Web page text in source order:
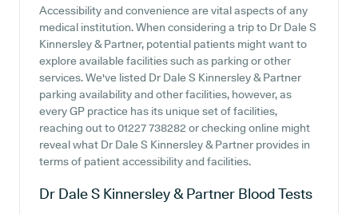
Accessibility and convenience are vital aspects of any
medical institution. When considering a trip to Dr Dale S
Kinnersley & Partner, potential patients might want to
explore available facilities such as parking or other
services. We've listed Dr Dale S Kinnersley & Partner
parking availability and other facilities, however, as
every GP practice has its unique set of facilities,
reaching out to 01227 738282 or checking online might
reveal what Dr Dale S Kinnersley & Partner provides in
terms of patient accessibility and facilities.
Dr Dale S Kinnersley & Partner Blood Tests